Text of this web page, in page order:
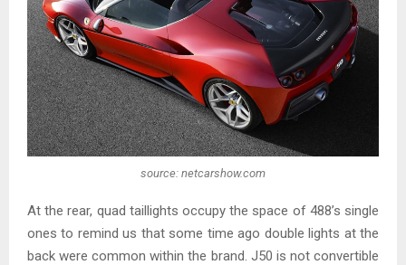
source: netcarshow.com
At the rear, quad taillights occupy the space of 488’s single
ones to remind us that some time ago double lights at the
back were common within the brand. J50 is not convertible